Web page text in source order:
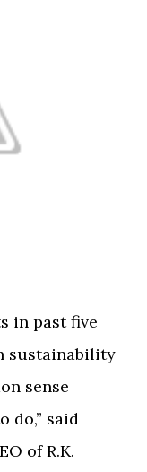
in past five
sustainability
sense
do,” said
of R.K.